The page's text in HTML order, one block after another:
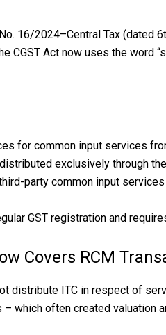
16/2024–Central Tax (dated
CGST Act now uses the word
for common input services
exclusively through
party common input
GST registration and
Covers RCM
distribute ITC in respect of
which often created valuation